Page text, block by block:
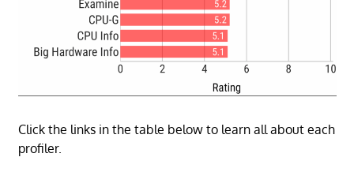
Click the links in the table below to learn all about each
profiler.